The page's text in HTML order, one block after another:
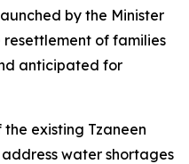
by the Minister
resettlement of families
anticipated for
the existing Tzaneen
water shortages